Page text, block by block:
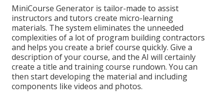
MiniCourse Generator is tailor-made to assist
instructors and tutors create micro-learning
materials. The system eliminates the unneeded
complexities of a lot of program building contractors
and helps you create a brief course quickly. Give a
description of your course, and the AI will certainly
create a title and training course rundown. You can
then start developing the material and including
components like videos and photos.